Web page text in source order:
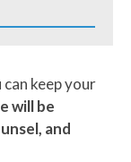
keep your
will be
and